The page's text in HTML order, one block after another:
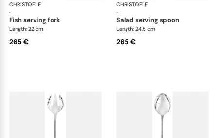
CHRISTOFLE
·
Albi cutlery, silver plated
fish serving fork
Length: 22 cm
265 €
CHRISTOFLE
·
salad serving spoon
Length: 24.5 cm
265 €